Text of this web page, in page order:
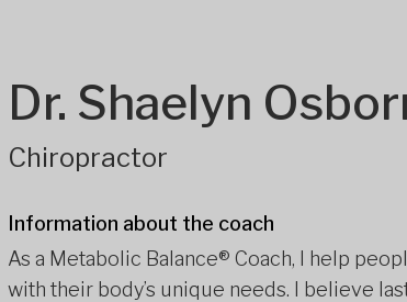
Dr. Shaelyn
Chiropractor
Information about the coach
As a Metabolic Balance® Coach, I help
with their body’s unique needs. I believe